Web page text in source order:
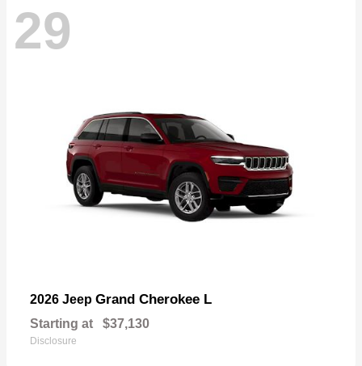
29
2026 Jeep Grand Cherokee L
Starting at $37,130
Disclosure